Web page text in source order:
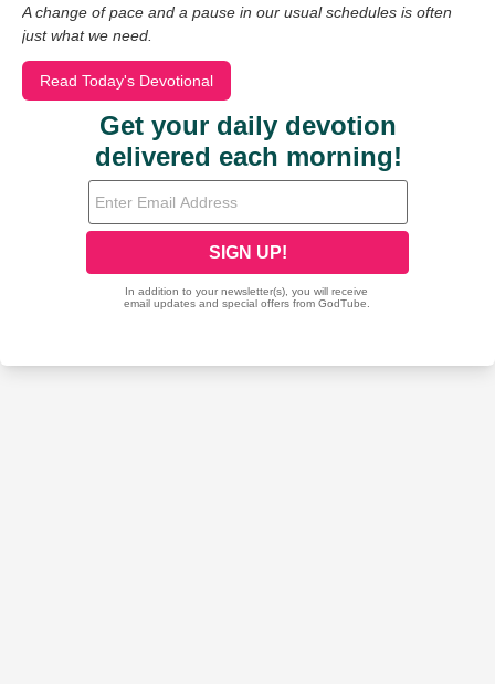
A change of pace and a pause in our usual schedules is often
just what we need.
Read Today's Devotional